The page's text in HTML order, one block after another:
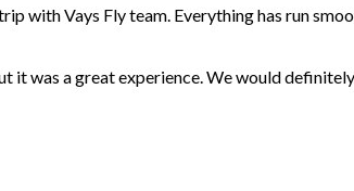
with Vays Fly team. Everything has run
it was a great experience. We would